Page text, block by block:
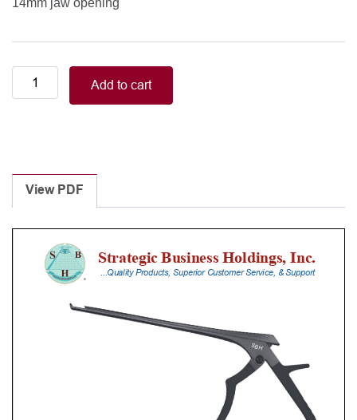
14mm jaw opening
Smart
Handle
Laminectomy
Punches
With
Silicone
Handle,
Add to cart
View PDF